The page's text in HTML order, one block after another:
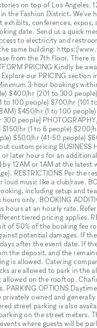
on top of Los
the Fashion District. We've
conferences, expos,
date. Send us a quick
to electricity and
same building: https://
from the 7th floor. There
PRICING Kindly be
our PRICING section
3-hour bookings
$400/hr (201 to 300
to 100 people) $700/hr
$450/hr (1 to 100
people]
hr (1 to 6 people) $200/
$500/hr (41-50 people)
custom pricing BUSINESS
later hours for an
by 12AM or 1AM at the
RESTRICTIONS Per the
music like a club/rave.
including setup and
only. BOOKING
hours at an hourly rate.
tiered pricing applies.
of 50% of the booking fee
potential damages. If
after the event date. If
the deposit, and the
is allowed. Catering
are allowed to park in the
on the rooftop.
OPTIONS
owned and
street parking is also
on the street meters.
where guests will be